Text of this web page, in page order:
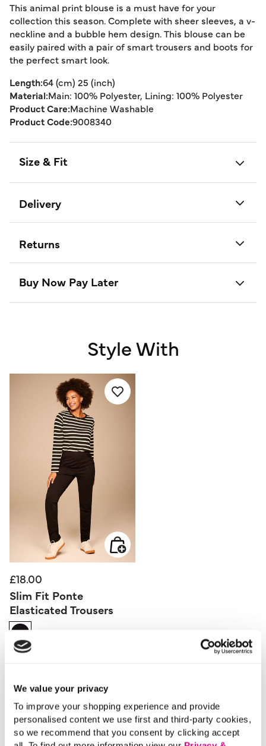
We value your privacy
To improve your shopping experience and provide
personalised content we use first and third-party cookies,
so we recommend that you consent by clicking accept
This animal print blouse is a must have for your
collection this season. Complete with sheer sleeves, a v-
neckline and a bubble hem design. This blouse can be
easily paired with a pair of smart trousers and boots for
the perfect smart look.
Length:64 (cm) 25 (inch)
Material:Main: 100% Polyester, Lining: 100% Polyester
Product Care:Machine Washable
Product Code:9008340
Size & Fit
Delivery
Returns
Buy Now Pay Later
Style With
£18.00
Slim Fit Ponte
Elasticated Trousers
4.8 out of 5 Customer Rating
136
reviews